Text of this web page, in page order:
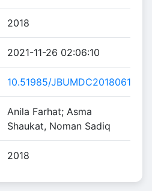
2018
2021-11-26 02:06:10
10.51985/JBUMDC2018061
Anila Farhat; Asma
Shaukat, Noman Sadiq
2018